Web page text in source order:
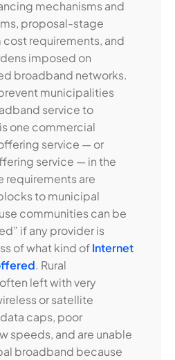
mechanisms and
proposal-stage
cost requirements, and
imposed on
broadband networks.
municipalities
service to
one commercial
service — or
service — in the
requirements are
to municipal
communities can be
if any provider is
of what kind ofInternet
. Rural
left with very
or satellite
caps, poor
speeds, and are unable
broadband because